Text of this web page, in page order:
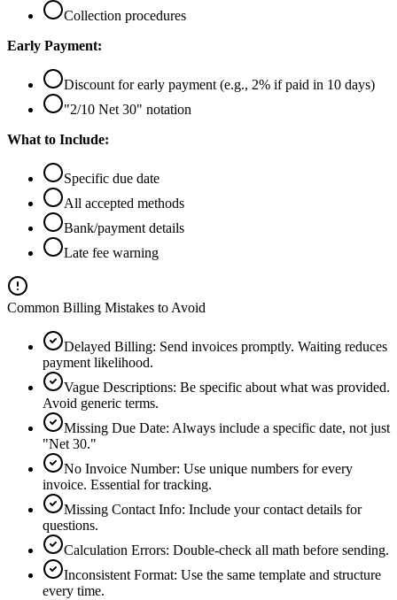
Collection procedures
Early Payment:
Discount for early payment (e.g., 2% if paid in 10 days)
"2/10 Net 30" notation
What to Include:
Specific due date
All accepted methods
Bank/payment details
Late fee warning
Common Billing Mistakes to Avoid
Delayed Billing: Send invoices promptly. Waiting reduces
payment likelihood.
Vague Descriptions: Be specific about what was provided.
Avoid generic terms.
Missing Due Date: Always include a specific date, not just
"Net 30."
No Invoice Number: Use unique numbers for every
invoice. Essential for tracking.
Missing Contact Info: Include your contact details for
questions.
Calculation Errors: Double-check all math before sending.
Inconsistent Format: Use the same template and structure
every time.